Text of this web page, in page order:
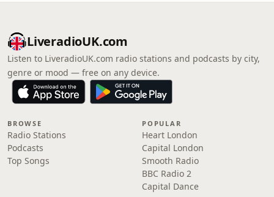
LiveradioUK.com
Listen to LiveradioUK.com radio stations and podcasts by city,
genre or mood — free on any device.
BROWSE
Radio Stations
Podcasts
Top Songs
POPULAR
Heart London
Capital London
Smooth Radio
BBC Radio 2
Capital Dance